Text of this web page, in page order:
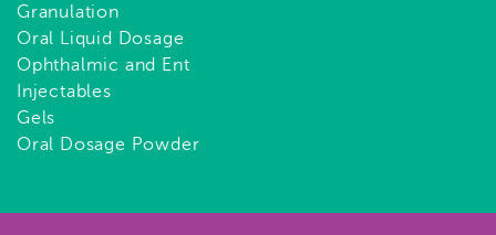
Granulation
Oral Liquid Dosage
Ophthalmic and Ent
Injectables
Gels
Oral Dosage Powder